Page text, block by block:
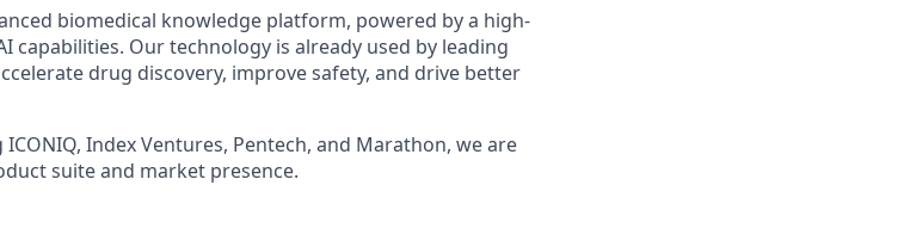
biomedical knowledge platform, powered by a high-
capabilities. Our technology is already used by leading
drug discovery, improve safety, and drive better
Index Ventures, Pentech, and Marathon, we are
suite and market presence.